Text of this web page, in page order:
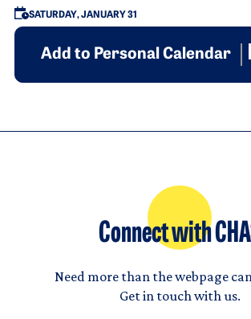
SATURDAY, JANUARY 31
Add to Personal Calendar
Connect with
Need more than the webpage
Get in touch with us.